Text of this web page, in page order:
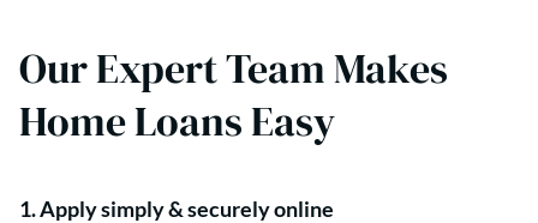
Our Expert Team Makes
Home Loans Easy
1. Apply simply & securely online